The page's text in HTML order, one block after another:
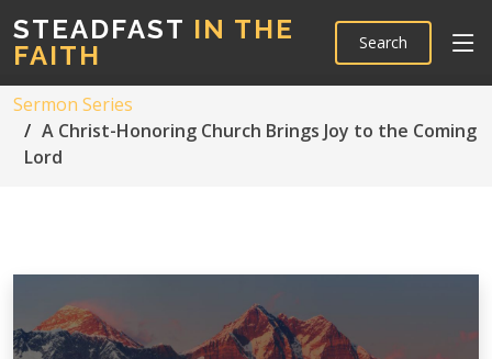
STEADFAST IN THE
FAITH
Search
Sermon Series
A Christ-Honoring Church Brings Joy to the Coming
Lord